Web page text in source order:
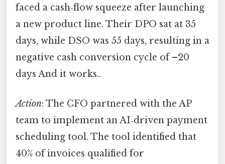
faced a cash‑flow squeeze after launching
a new product line. Their DPO sat at 35
days, while DSO was 55 days, resulting in a
negative cash conversion cycle of –20
days And it works..
Action: The CFO partnered with the AP
team to implement an AI‑driven payment
scheduling tool. The tool identified that
40% of invoices qualified for